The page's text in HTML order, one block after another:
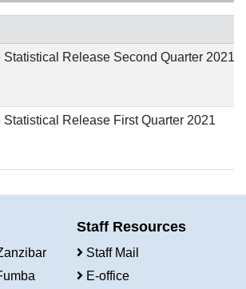
Statistical Release Second Quarter 2021
Statistical Release First Quarter 2021
Staff Resources
Staff Mail
E-office